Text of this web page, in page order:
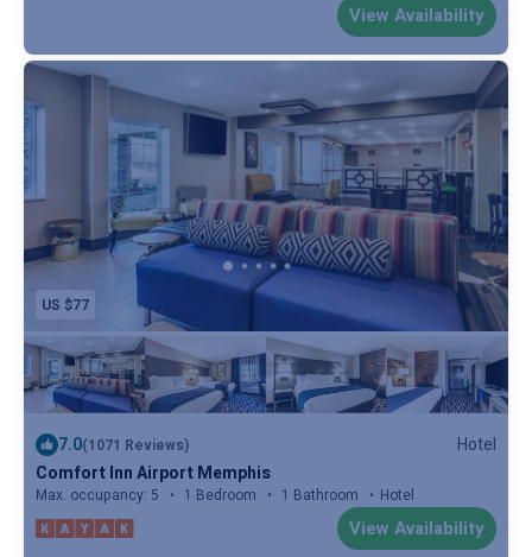
View Availability
US $77
7.0(1071 Reviews)
Hotel
Comfort Inn Airport Memphis
Max. occupancy: 5 1 Bedroom 1 Bathroom Hotel
View Availability